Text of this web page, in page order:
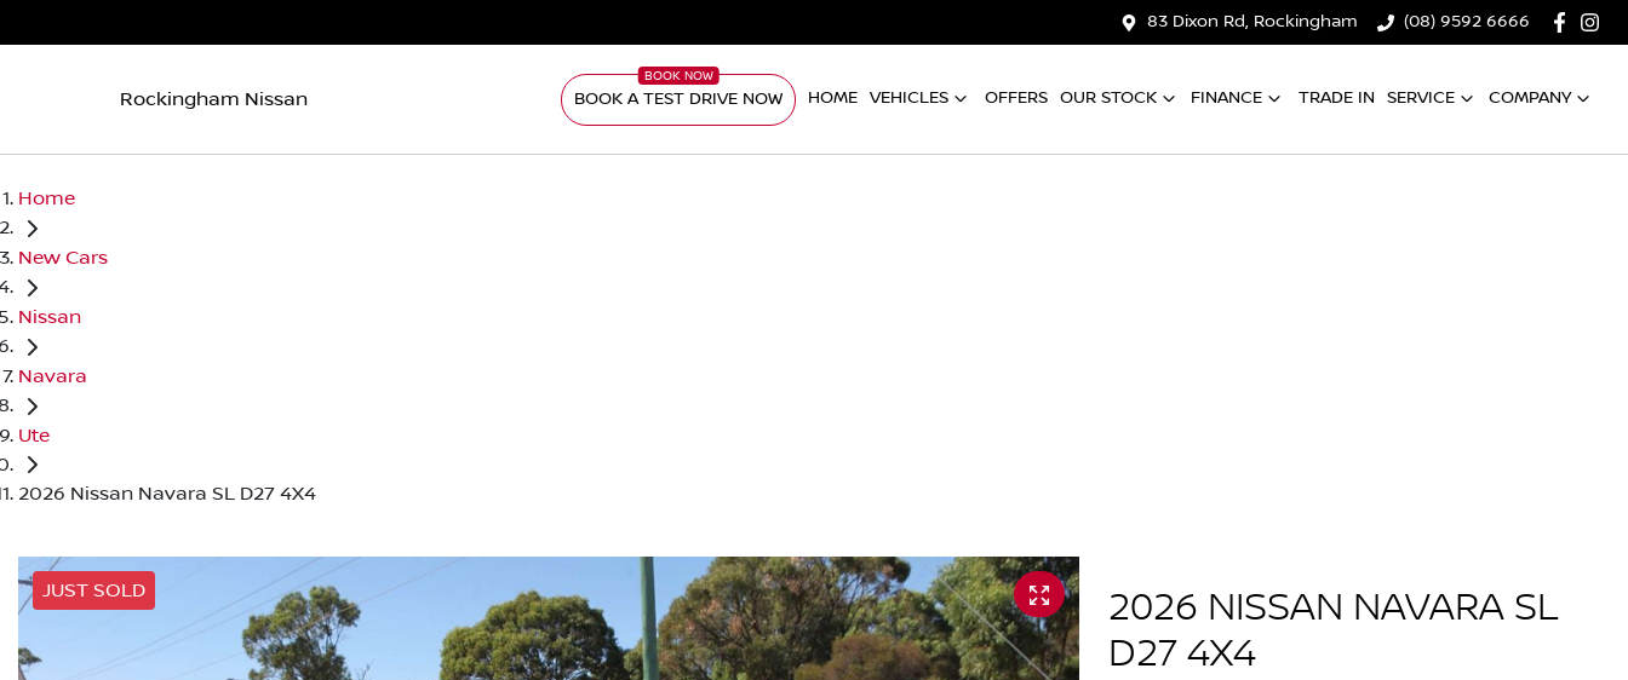
83 Dixon Rd, Rockingham (08) 9592 6666
Rockingham Nissan BOOK A TEST DRIVE NOW HOME VEHICLES OFFERS OUR STOCK FINANCE TRADE IN SERVICE COMPANY
Home
New Cars
Nissan
Navara
Ute
2026 Nissan Navara SL D27 4X4
JUST SOLD
2026 NISSAN NAVARA SL
D27 4X4